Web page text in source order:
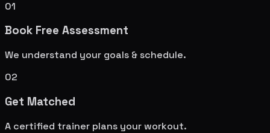
01
Book Free Assessment
We understand your goals & schedule.
02
Get Matched
A certified trainer plans your workout.